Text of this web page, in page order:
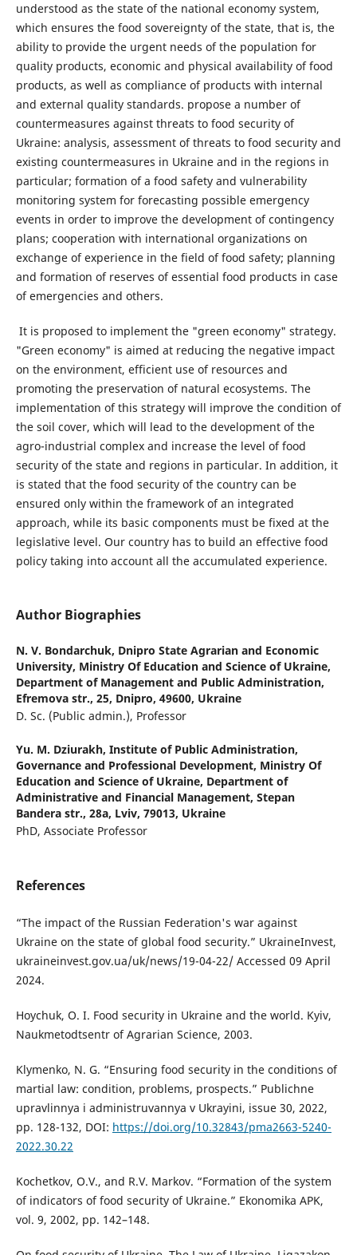
understood as the state of the national economy system,
which ensures the food sovereignty of the state, that is, the
ability to provide the urgent needs of the population for
quality products, economic and physical availability of food
products, as well as compliance of products with internal
and external quality standards. propose a number of
countermeasures against threats to food security of
Ukraine: analysis, assessment of threats to food security and
existing countermeasures in Ukraine and in the regions in
particular; formation of a food safety and vulnerability
monitoring system for forecasting possible emergency
events in order to improve the development of contingency
plans; cooperation with international organizations on
exchange of experience in the field of food safety; planning
and formation of reserves of essential food products in case
of emergencies and others.
It is proposed to implement the "green economy" strategy.
"Green economy" is aimed at reducing the negative impact
on the environment, efficient use of resources and
promoting the preservation of natural ecosystems. The
implementation of this strategy will improve the condition of
the soil cover, which will lead to the development of the
agro-industrial complex and increase the level of food
security of the state and regions in particular. In addition, it
is stated that the food security of the country can be
ensured only within the framework of an integrated
approach, while its basic components must be fixed at the
legislative level. Our country has to build an effective food
policy taking into account all the accumulated experience.
Author Biographies
N. V. Bondarchuk, Dnipro State Agrarian and Economic
University, Ministry Of Education and Science of Ukraine,
Department of Management and Public Administration,
Efremova str., 25, Dnipro, 49600, Ukraine
D. Sc. (Public admin.), Professor
Yu. M. Dziurakh, Institute of Public Administration,
Governance and Professional Development, Ministry Of
Education and Science of Ukraine, Department of
Administrative and Financial Management, Stepan
Bandera str., 28а, Lviv, 79013, Ukraine
PhD, Associate Professor
References
“The impact of the Russian Federation's war against
Ukraine on the state of global food security.” UkraineInvest,
ukraineinvest.gov.ua/uk/news/19-04-22/ Accessed 09 April
2024.
Hoychuk, O. I. Food security in Ukraine and the world. Kyiv,
Naukmetodtsentr of Agrarian Science, 2003.
Klymenko, N. G. “Ensuring food security in the conditions of
martial law: condition, problems, prospects.” Publichne
upravlinnya i administruvannya v Ukrayini, issue 30, 2022,
pp. 128-132, DOI: https://doi.org/10.32843/pma2663-5240-
2022.30.22
Kochetkov, O.V., and R.V. Markov. “Formation of the system
of indicators of food security of Ukraine.” Ekonomika APK,
vol. 9, 2002, pp. 142–148.